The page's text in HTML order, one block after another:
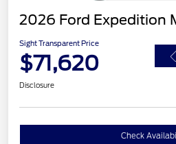
2026 Ford Expedition
Sight Transparent Price
$71,620
Disclosure
Check